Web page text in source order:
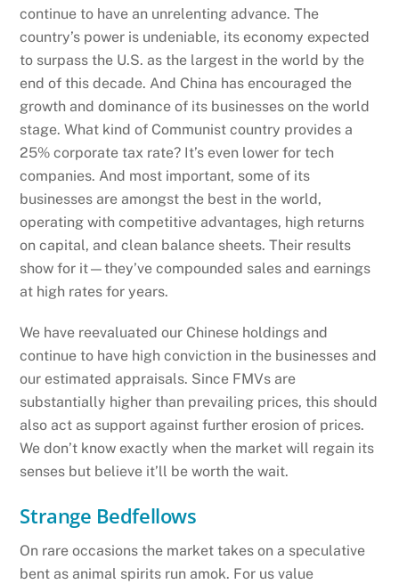
continue to have an unrelenting advance. The
country’s power is undeniable, its economy expected
to surpass the U.S. as the largest in the world by the
end of this decade. And China has encouraged the
growth and dominance of its businesses on the world
stage. What kind of Communist country provides a
25% corporate tax rate? It’s even lower for tech
companies. And most important, some of its
businesses are amongst the best in the world,
operating with competitive advantages, high returns
on capital, and clean balance sheets. Their results
show for it—they’ve compounded sales and earnings
at high rates for years.
We have reevaluated our Chinese holdings and
continue to have high conviction in the businesses and
our estimated appraisals. Since FMVs are
substantially higher than prevailing prices, this should
also act as support against further erosion of prices.
We don’t know exactly when the market will regain its
senses but believe it’ll be worth the wait.
Strange Bedfellows
On rare occasions the market takes on a speculative
bent as animal spirits run amok. For us value